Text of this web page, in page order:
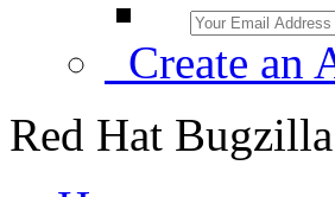
Create an
Red Hat